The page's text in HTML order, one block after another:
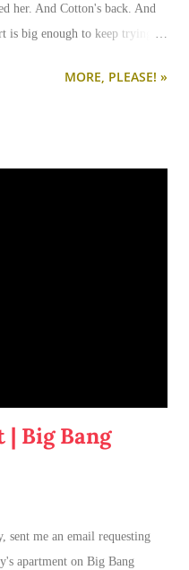
her. And Cotton's back. And
is big enough to keep trying.
MORE, PLEASE! »
Big Bang
sent me an email requesting
apartment on Big Bang